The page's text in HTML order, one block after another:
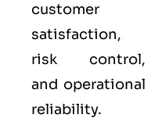
customer
satisfaction,
risk control,
and operational
reliability.